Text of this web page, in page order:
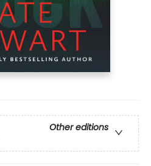
Other editions